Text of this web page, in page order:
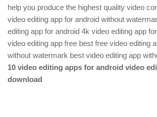
help you produce the highest quality video
video editing app for android without
editing app for android 4k video editing app
video editing app free best free video editing
without watermark best video editing app
10 video editing apps for android video
download